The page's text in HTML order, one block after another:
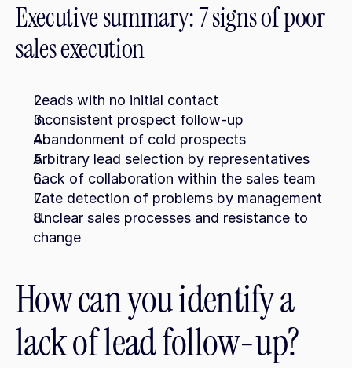
Executive summary: 7 signs of poor
sales execution
Leads with no initial contact
Inconsistent prospect follow-up
Abandonment of cold prospects
Arbitrary lead selection by representatives
Lack of collaboration within the sales team
Late detection of problems by management
Unclear sales processes and resistance to
change
How can you identify a
lack of lead follow-up?